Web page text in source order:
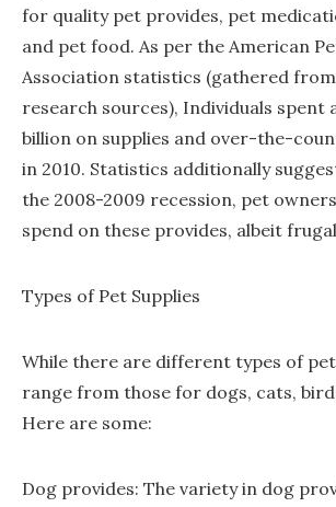
for quality pet provides, pet
and pet food. As per the American
Association statistics (gathered
research sources), Individuals spent
billion on supplies and over-the-
in 2010. Statistics additionally
the 2008-2009 recession, pet
spend on these provides, albeit
Types of Pet Supplies
While there are different types of
range from those for dogs, cats,
Here are some:
Dog provides: The variety in dog